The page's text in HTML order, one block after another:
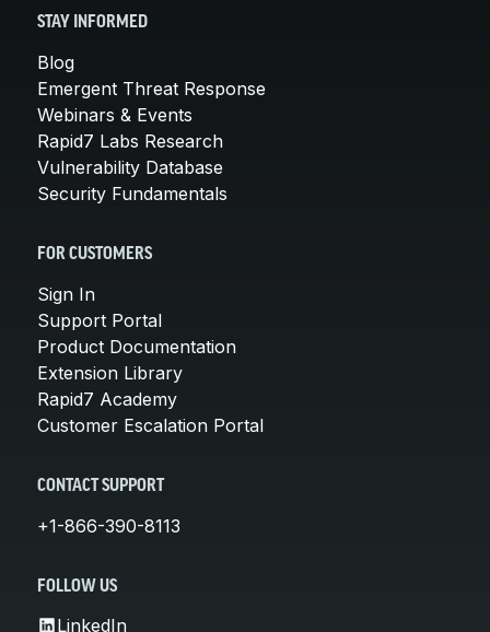
STAY INFORMED
Blog
Emergent Threat Response
Webinars & Events
Rapid7 Labs Research
Vulnerability Database
Security Fundamentals
FOR CUSTOMERS
Sign In
Support Portal
Product Documentation
Extension Library
Rapid7 Academy
Customer Escalation Portal
CONTACT SUPPORT
+1-866-390-8113
FOLLOW US
LinkedIn